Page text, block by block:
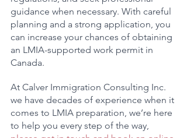
guidance when necessary. With careful
planning and a strong application, you
can increase your chances of obtaining
an LMIA-supported work permit in
Canada.
At Calver Immigration Consulting Inc.
we have decades of experience when it
comes to LMIA preparation, we’re here
to help you every step of the way,